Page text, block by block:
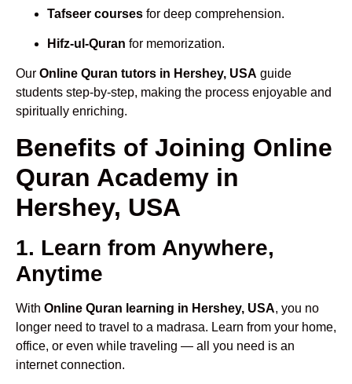
Tafseer courses for deep comprehension.
Hifz-ul-Quran for memorization.
Our Online Quran tutors in Hershey, USA guide
students step-by-step, making the process enjoyable and
spiritually enriching.
Benefits of Joining Online
Quran Academy in
Hershey, USA
1. Learn from Anywhere,
Anytime
With Online Quran learning in Hershey, USA, you no
longer need to travel to a madrasa. Learn from your home,
office, or even while traveling — all you need is an
internet connection.